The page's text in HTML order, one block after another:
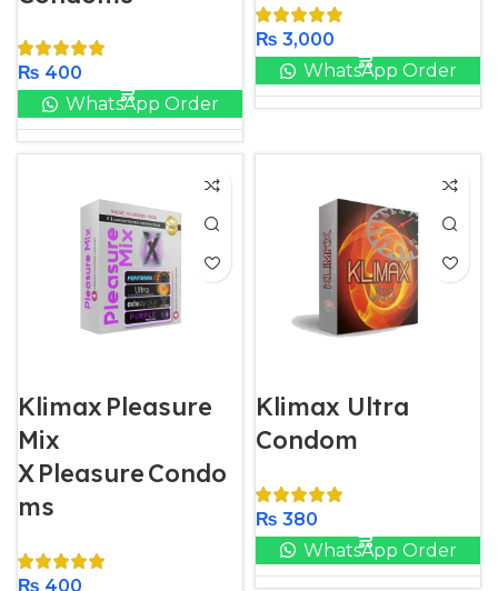
₨ 400
WhatsApp Order
₨ 3,000
WhatsApp Order
Klimax Pleasure
Mix
X Pleasure Condo
ms
₨ 400
Klimax Ultra
Condom
₨ 380
WhatsApp Order